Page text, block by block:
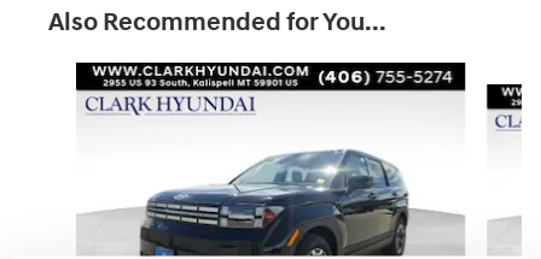
Also Recommended for You...
Slide 1 of 6